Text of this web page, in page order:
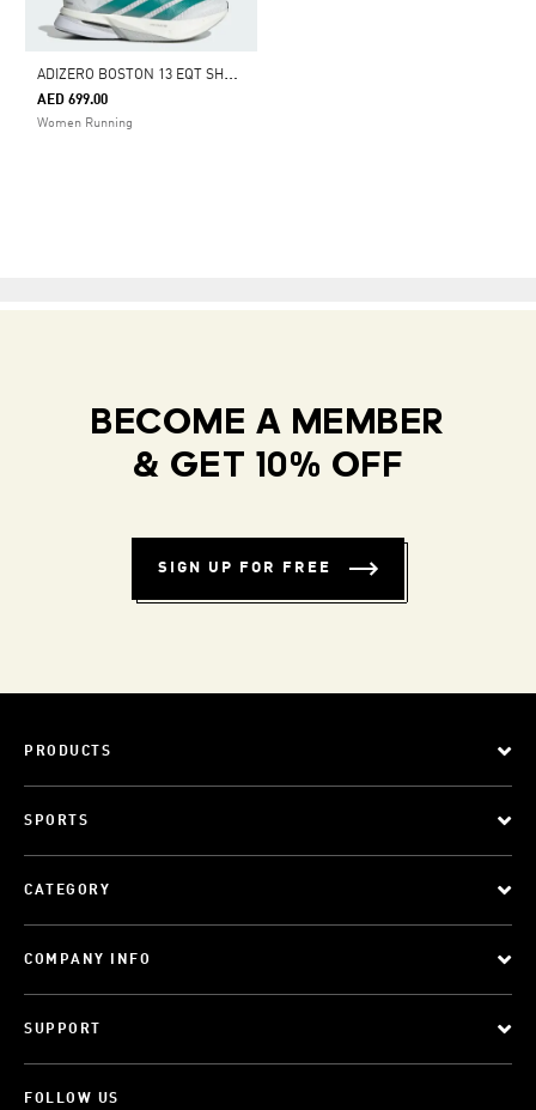
A
DIZERO BOSTON 13 EQT SHOES
AED 699.00
Women Running
BECOME A MEMBER
& GET 10% OFF
SIGN UP FOR FREE
PRODUCTS
SPORTS
CATEGORY
COMPANY INFO
SUPPORT
FOLLOW US